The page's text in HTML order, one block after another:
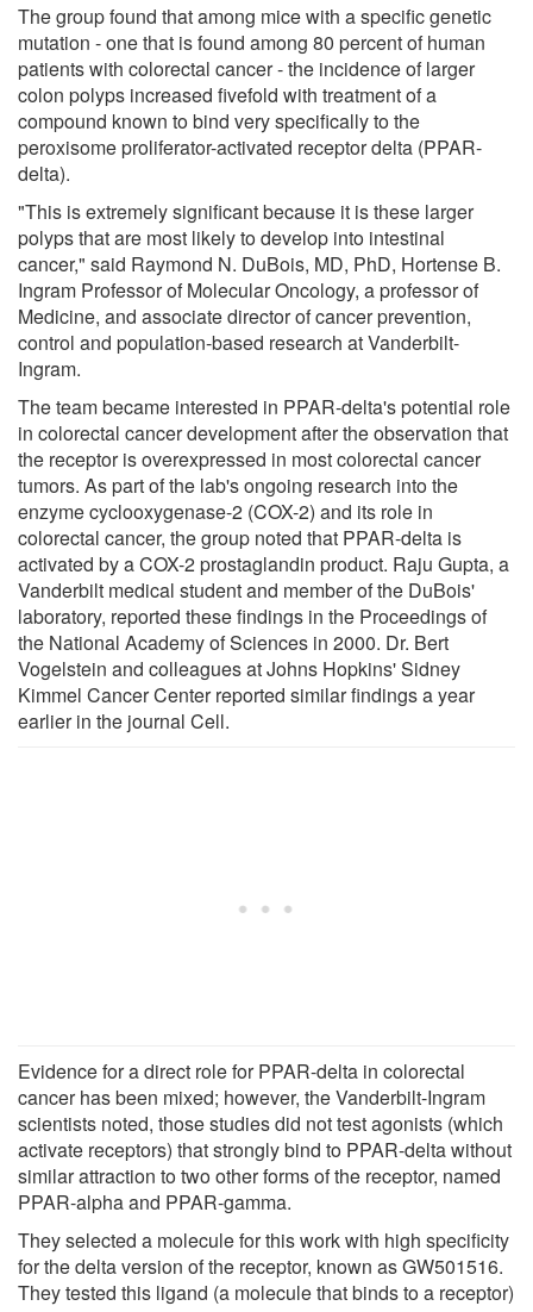
The group found that among mice with a specific genetic
mutation - one that is found among 80 percent of human
patients with colorectal cancer - the incidence of larger
colon polyps increased fivefold with treatment of a
compound known to bind very specifically to the
peroxisome proliferator-activated receptor delta (PPAR-
delta).
"This is extremely significant because it is these larger
polyps that are most likely to develop into intestinal
cancer," said Raymond N. DuBois, MD, PhD, Hortense B.
Ingram Professor of Molecular Oncology, a professor of
Medicine, and associate director of cancer prevention,
control and population-based research at Vanderbilt-
Ingram.
The team became interested in PPAR-delta's potential role
in colorectal cancer development after the observation that
the receptor is overexpressed in most colorectal cancer
tumors. As part of the lab's ongoing research into the
enzyme cyclooxygenase-2 (COX-2) and its role in
colorectal cancer, the group noted that PPAR-delta is
activated by a COX-2 prostaglandin product. Raju Gupta, a
Vanderbilt medical student and member of the DuBois'
laboratory, reported these findings in the Proceedings of
the National Academy of Sciences in 2000. Dr. Bert
Vogelstein and colleagues at Johns Hopkins' Sidney
Kimmel Cancer Center reported similar findings a year
earlier in the journal Cell.
Evidence for a direct role for PPAR-delta in colorectal
cancer has been mixed; however, the Vanderbilt-Ingram
scientists noted, those studies did not test agonists (which
activate receptors) that strongly bind to PPAR-delta without
similar attraction to two other forms of the receptor, named
PPAR-alpha and PPAR-gamma.
They selected a molecule for this work with high specificity
for the delta version of the receptor, known as GW501516.
They tested this ligand (a molecule that binds to a receptor)